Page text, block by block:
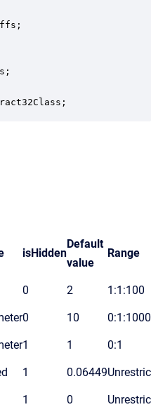
isHidden
Default
value
Range
0 2 1:1:100
0 10 0:1:1000
1 1 0:1
1 0.06449
1 0